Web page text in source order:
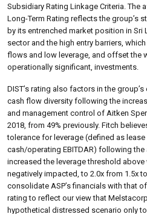
Subsidiary Rating Linkage Criteria. The
Long-Term Rating reflects the group’s
by its entrenched market position in Sri
sector and the high entry barriers,
flows and low leverage, and offset the
operationally significant, investments.
DIST’s rating also factors in the
cash flow diversity following the
and management control of Aitken
2018, from 49% previously. Fitch
tolerance for leverage (defined as
cash/operating EBITDAR) following
increased the leverage threshold
negatively impacted, to 2.0x from 1.5x
consolidate ASP’s financials with that
rating to reflect our view that
hypothetical distressed scenario only